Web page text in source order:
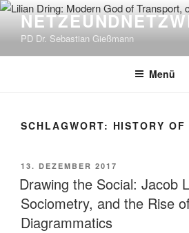
Zum
springenPD Dr. Sebastian Gießmann
Menü
SCHLAGWORT: HISTORY OF
VERÖFFENTLICHT
AM
13. DEZEMBER 2017
Drawing the Social: Jacob
Sociometry, and the Rise
Diagrammatics